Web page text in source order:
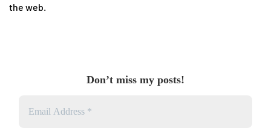
the web.
Don’t miss my posts!